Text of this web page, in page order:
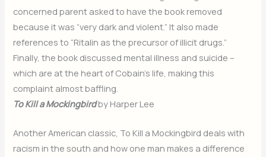
concerned parent asked to have the book removed
because it was “very dark and violent.” It also made
references to “Ritalin as the precursor of illicit drugs.”
Finally, the book discussed mental illness and suicide –
which are at the heart of Cobain’s life, making this
complaint almost baffling.
To Kill a Mockingbirdby Harper Lee
Another American classic, To Kill a Mockingbird deals with
racism in the south and how one man makes a difference